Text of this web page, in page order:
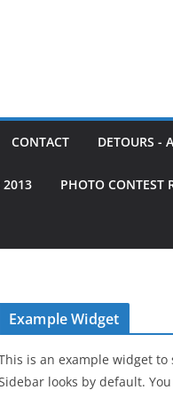
CONTACT DETOURS -
2013 PHOTO CONTEST
Example Widget
is an example widget
looks by default.